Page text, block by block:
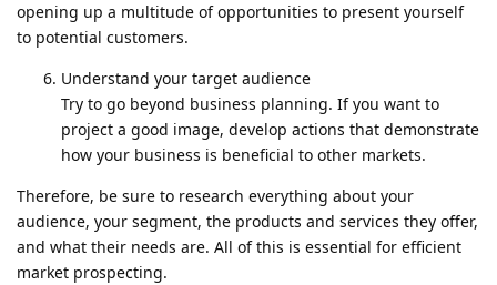
opening up a multitude of opportunities to present yourself
to potential customers.
Understand your target audience
Try to go beyond business planning. If you want to
project a good image, develop actions that demonstrate
how your business is beneficial to other markets.
Therefore, be sure to research everything about your
audience, your segment, the products and services they offer,
and what their needs are. All of this is essential for efficient
market prospecting.